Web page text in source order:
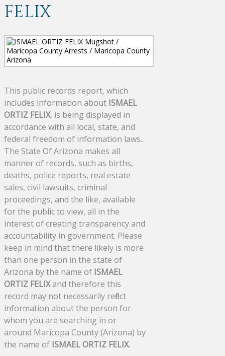
FELIX
This public records report, which
includes information about ISMAEL
ORTIZ FELIX, is being displayed in
accordance with all local, state, and
federal freedom of information laws.
The State Of Arizona makes all
manner of records, such as births,
deaths, police reports, real estate
sales, civil lawsuits, criminal
proceedings, and the like, available
for the public to view, all in the
interest of creating transparency and
accountability in government. Please
keep in mind that there likely is more
than one person in the state of
Arizona by the name of ISMAEL
ORTIZ FELIXand therefore this
record may not necessarily reflect
information about the person for
whom you are searching in or
around Maricopa County (Arizona) by
the name of ISMAEL ORTIZ FELIX.